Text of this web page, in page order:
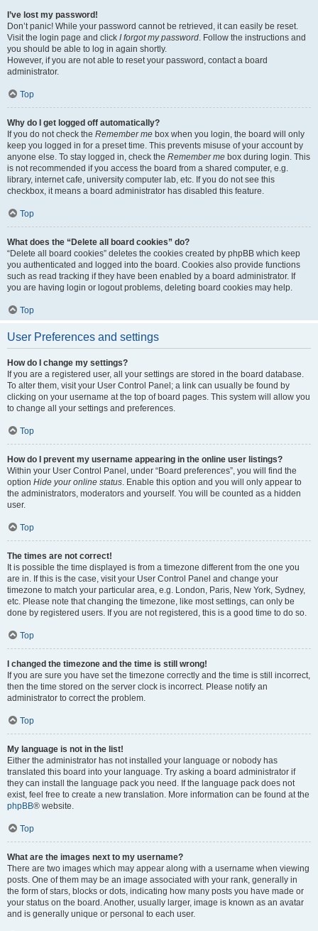
I’ve lost my password!
Don’t panic! While your password cannot be retrieved, it can easily be reset.
Visit the login page and click I forgot my password. Follow the instructions and
you should be able to log in again shortly.
However, if you are not able to reset your password, contact a board
administrator.
Top
Why do I get logged off automatically?
If you do not check the Remember me box when you login, the board will only
keep you logged in for a preset time. This prevents misuse of your account by
anyone else. To stay logged in, check the Remember me box during login. This
is not recommended if you access the board from a shared computer, e.g.
library, internet cafe, university computer lab, etc. If you do not see this
checkbox, it means a board administrator has disabled this feature.
Top
What does the “Delete all board cookies” do?
“Delete all board cookies” deletes the cookies created by phpBB which keep
you authenticated and logged into the board. Cookies also provide functions
such as read tracking if they have been enabled by a board administrator. If
you are having login or logout problems, deleting board cookies may help.
Top
User Preferences and settings
How do I change my settings?
If you are a registered user, all your settings are stored in the board database.
To alter them, visit your User Control Panel; a link can usually be found by
clicking on your username at the top of board pages. This system will allow you
to change all your settings and preferences.
Top
How do I prevent my username appearing in the online user listings?
Within your User Control Panel, under “Board preferences”, you will find the
option Hide your online status. Enable this option and you will only appear to
the administrators, moderators and yourself. You will be counted as a hidden
user.
Top
The times are not correct!
It is possible the time displayed is from a timezone different from the one you
are in. If this is the case, visit your User Control Panel and change your
timezone to match your particular area, e.g. London, Paris, New York, Sydney,
etc. Please note that changing the timezone, like most settings, can only be
done by registered users. If you are not registered, this is a good time to do so.
Top
I changed the timezone and the time is still wrong!
If you are sure you have set the timezone correctly and the time is still incorrect,
then the time stored on the server clock is incorrect. Please notify an
administrator to correct the problem.
Top
My language is not in the list!
Either the administrator has not installed your language or nobody has
translated this board into your language. Try asking a board administrator if
they can install the language pack you need. If the language pack does not
exist, feel free to create a new translation. More information can be found at the
phpBB® website.
Top
What are the images next to my username?
There are two images which may appear along with a username when viewing
posts. One of them may be an image associated with your rank, generally in
the form of stars, blocks or dots, indicating how many posts you have made or
your status on the board. Another, usually larger, image is known as an avatar
and is generally unique or personal to each user.